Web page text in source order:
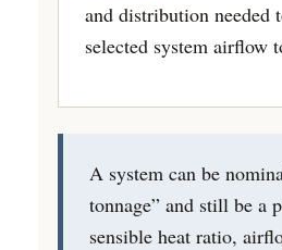
and distribution needed
selected system airflow
A system can be
tonnage” and still be a
sensible heat ratio,